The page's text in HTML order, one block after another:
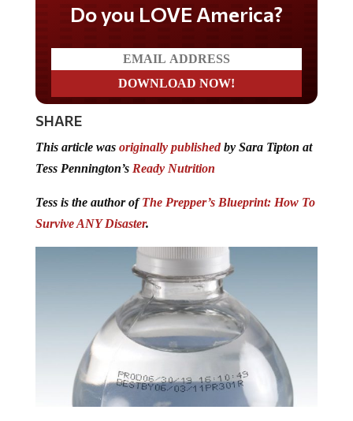
Do you LOVE America?
SHARE
This article was originally publishedby Sara Tipton at
Tess Pennington’s Ready Nutrition
Tess is the author ofThe Prepper’s Blueprint: How To
Survive ANY Disaster.